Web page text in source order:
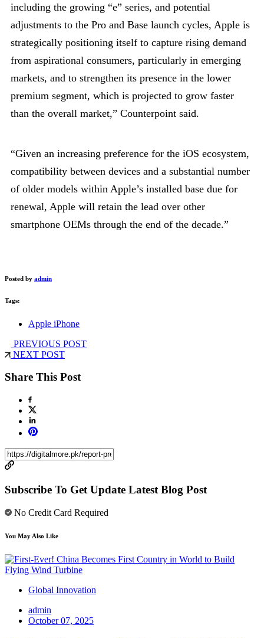
including the growing “e” series, and potential
adjustments to the Pro and Base launch cycles, Apple is
strategically positioning itself to capture rising demand
from aspirational consumers, particularly in emerging
markets, and to strengthen its presence in the lower
premium segment, which is projected to grow faster
than the overall market,” Counterpoint said.
“Given an increasing preference for the iOS ecosystem,
compatibility between devices and a substantial number
of older models within Apple’s installed base due for
renewal, Apple will retain the lead over other
smartphone OEMs through the end of the decade.”
Posted by admin
Tags:
Apple iPhone
PREVIOUS POST
NEXT POST
Share This Post
Subscribe To Get Update Latest Blog Post
No Credit Card Required
You May Also Like
Global Innovation
admin
October 07, 2025